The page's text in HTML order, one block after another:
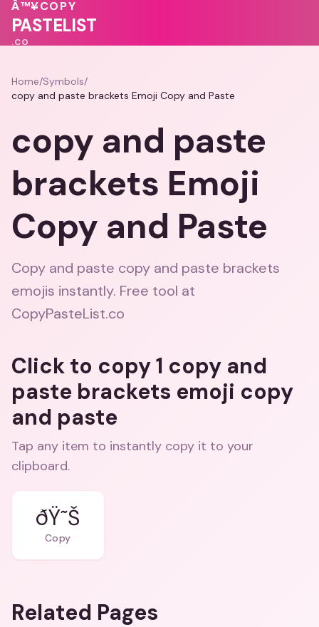
💓
❤️
💝
💓
Â™¥COPY
PASTELIST
.CO
Home/Symbols/
copy and paste brackets Emoji Copy and Paste
copy and paste
brackets Emoji
Copy and Paste
Copy and paste copy and paste brackets
emojis instantly. Free tool at
CopyPasteList.co
Click to copy 1 copy and
paste brackets emoji copy
and paste
Tap any item to instantly copy it to your
clipboard.
ðŸ˜Š
Copy
Related Pages